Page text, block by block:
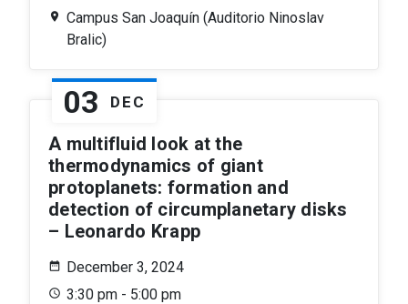
Campus San Joaquín (Auditorio Ninoslav
Bralic)
03 DEC
A multifluid look at the
thermodynamics of giant
protoplanets: formation and
detection of circumplanetary disks
– Leonardo Krapp
December 3, 2024
3:30 pm - 5:00 pm